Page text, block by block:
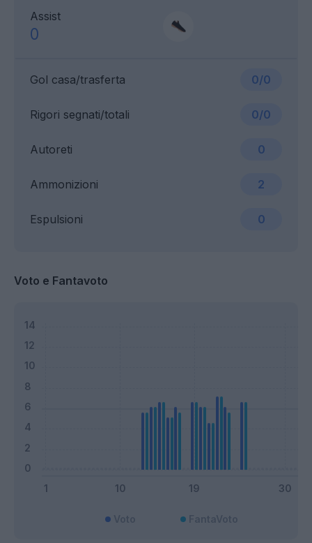
Assist
0
Gol casa/trasferta 0/0
Ammonizioni 2
Rigori segnati/totali 0/0
Espulsioni 0
Autoreti 0
Voto e Fantavoto